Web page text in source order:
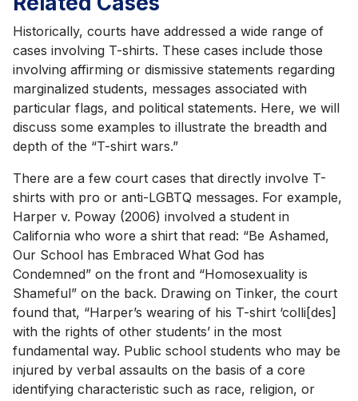
Historically, courts have addressed a wide range of
cases involving T-shirts. These cases include those
involving affirming or dismissive statements regarding
marginalized students, messages associated with
particular flags, and political statements. Here, we will
discuss some examples to illustrate the breadth and
depth of the “T-shirt wars.”
There are a few court cases that directly involve T-
shirts with pro or anti-LGBTQ messages. For example,
Harper v. Poway (2006) involved a student in
California who wore a shirt that read: “Be Ashamed,
Our School has Embraced What God has
Condemned” on the front and “Homosexuality is
Shameful” on the back. Drawing on Tinker, the court
found that, “Harper’s wearing of his T-shirt ‘colli[des]
with the rights of other students’ in the most
fundamental way. Public school students who may be
injured by verbal assaults on the basis of a core
identifying characteristic such as race, religion, or